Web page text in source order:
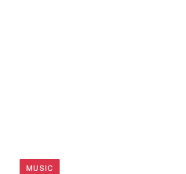
MUSIC